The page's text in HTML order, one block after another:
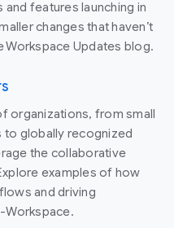
features launching in
changes that haven’t
Workspace Updates blog.
organizations, from small
to globally recognized
the collaborative
examples of how
and driving
Workspace.